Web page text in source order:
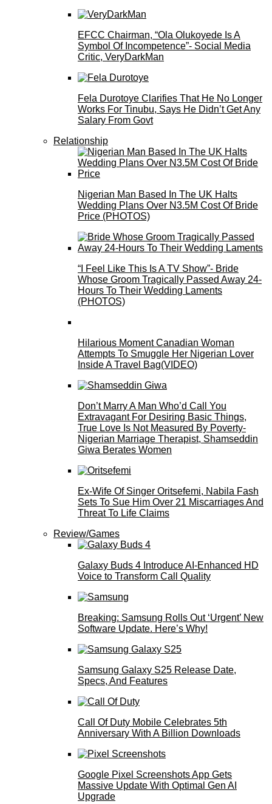
EFCC Chairman, “Ola Olukoyede Is A
Symbol Of Incompetence”- Social Media
Critic, VeryDarkMan
Fela Durotoye Clarifies That He No Longer
Works For Tinubu, Says He Didn’t Get Any
Salary From Govt
Relationship
Nigerian Man Based In The UK Halts
Wedding Plans Over N3.5M Cost Of Bride
Price (PHOTOS)
“I Feel Like This Is A TV Show”- Bride
Whose Groom Tragically Passed Away 24-
Hours To Their Wedding Laments
(PHOTOS)
Hilarious Moment Canadian Woman
Attempts To Smuggle Her Nigerian Lover
Inside A Travel Bag(VIDEO)
Don’t Marry A Man Who’d Call You
Extravagant For Desiring Basic Things,
True Love Is Not Measured By Poverty-
Nigerian Marriage Therapist, Shamseddin
Giwa Berates Women
Ex-Wife Of Singer Oritsefemi, Nabila Fash
Sets To Sue Him Over 21 Miscarriages And
Threat To Life Claims
Review/Games
Galaxy Buds 4 Introduce AI‑Enhanced HD
Voice to Transform Call Quality
Breaking: Samsung Rolls Out ‘Urgent’ New
Software Update. Here’s Why!
Samsung Galaxy S25 Release Date,
Specs, And Features
Call Of Duty Mobile Celebrates 5th
Anniversary With A Billion Downloads
Google Pixel Screenshots App Gets
Massive Update With Optimal Gen AI
Upgrade